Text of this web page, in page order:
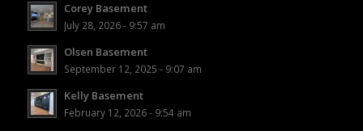
Corey Basement
July 28, 2026 - 9:57 am
Olsen Basement
September 12, 2025 - 9:07 am
Kelly Basement
February 12, 2026 - 9:54 am